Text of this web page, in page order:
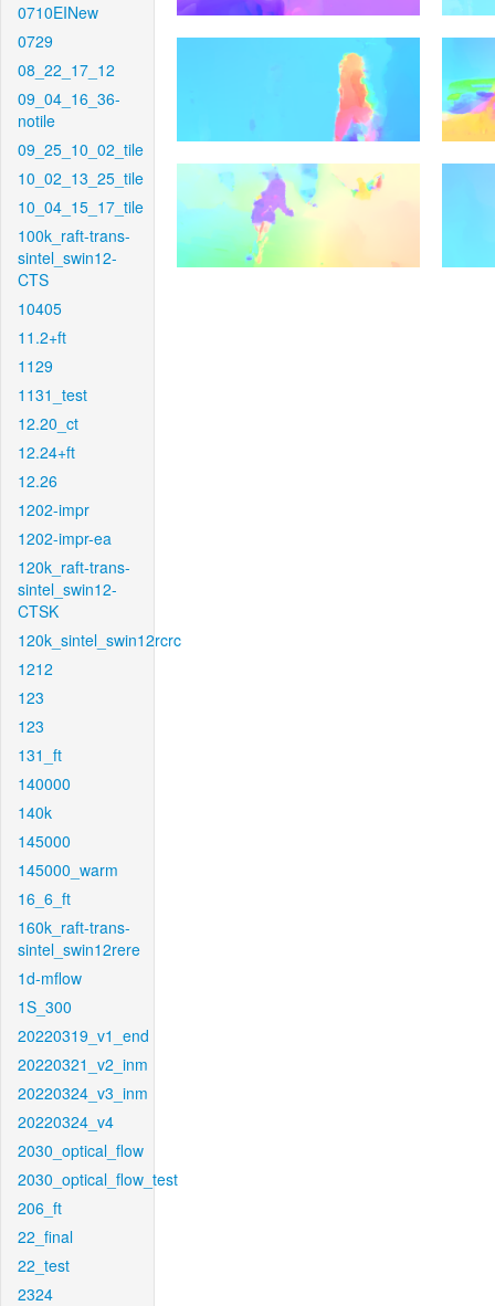
0710EINew
0729
08_22_17_12
09_04_16_36-
notile
09_25_10_02_tile
10_02_13_25_tile
10_04_15_17_tile
100k_raft-trans-
sintel_swin12-
CTS
10405
11.2+ft
1129
1131_test
12.20_ct
12.24+ft
12.26
1202-impr
1202-impr-ea
120k_raft-trans-
sintel_swin12-
CTSK
120k_sintel_swin12rcrc
1212
123
123
131_ft
140000
140k
145000
145000_warm
16_6_ft
160k_raft-trans-
sintel_swin12rere
1d-mflow
1S_300
20220319_v1_end
20220321_v2_inm
20220324_v3_inm
20220324_v4
2030_optical_flow
2030_optical_flow_test
206_ft
22_final
22_test
2324